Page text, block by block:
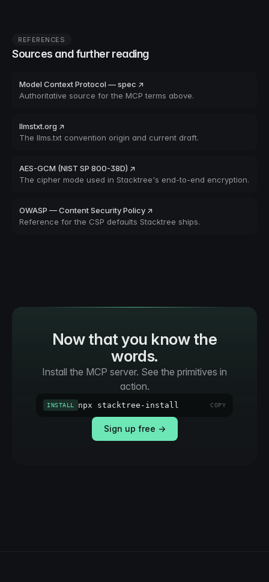
REFERENCES
Sources and further reading
Model Context Protocol — spec ↗
Authoritative source for the MCP terms above.
llmstxt.org ↗
The llms.txt convention origin and current draft.
AES-GCM (NIST SP 800-38D) ↗
The cipher mode used in Stacktree's end-to-end encryption.
OWASP — Content Security Policy ↗
Reference for the CSP defaults Stacktree ships.
Now that you know the
words.
Install the MCP server. See the primitives in
action.
INSTALL npx stacktree-install COPY
Sign up free →